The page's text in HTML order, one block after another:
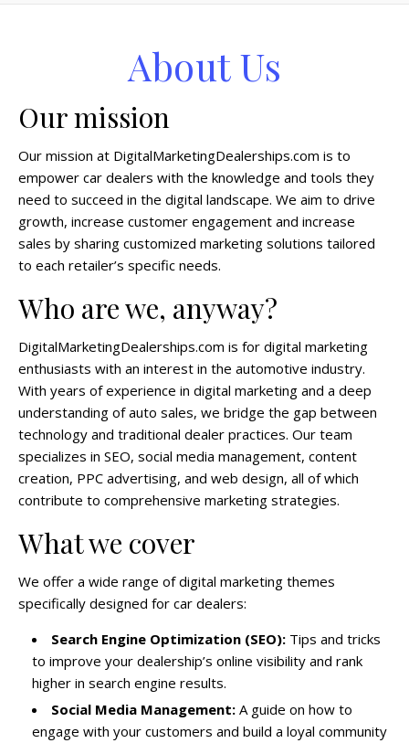
About Us
Our mission
Our mission at DigitalMarketingDealerships.com is to
empower car dealers with the knowledge and tools they
need to succeed in the digital landscape. We aim to drive
growth, increase customer engagement and increase
sales by sharing customized marketing solutions tailored
to each retailer’s specific needs.
Who are we, anyway?
DigitalMarketingDealerships.com is for digital marketing
enthusiasts with an interest in the automotive industry.
With years of experience in digital marketing and a deep
understanding of auto sales, we bridge the gap between
technology and traditional dealer practices. Our team
specializes in SEO, social media management, content
creation, PPC advertising, and web design, all of which
contribute to comprehensive marketing strategies.
What we cover
We offer a wide range of digital marketing themes
specifically designed for car dealers:
Search Engine Optimization (SEO): Tips and tricks
to improve your dealership’s online visibility and rank
higher in search engine results.
Social Media Management: A guide on how to
engage with your customers and build a loyal community